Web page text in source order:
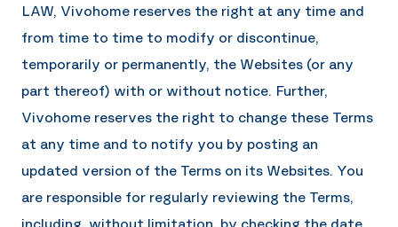
LAW, Vivohomereserves the right at any time and
from time to time to modify or discontinue,
temporarily or permanently, the Websites (or any
part thereof) with or without notice. Further,
Vivohomereserves the right to change these Terms
at any time and to notify you by posting an
updated version of the Terms on its Websites. You
are responsible for regularly reviewing the Terms,
including, without limitation, by checking the date